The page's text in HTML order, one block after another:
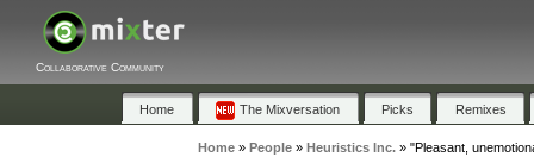
Collaborative Community
Home The Mixversation Picks Remixes
Home» People» Heuristics Inc.» "Pleasant,